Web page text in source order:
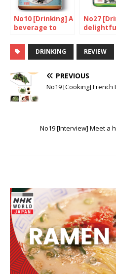
No10 [Drinking] A
beverage to
No27
DRINKING REVIEW
PREVIOUS
No19 [Cooking]
No19 [Interview] Meet a